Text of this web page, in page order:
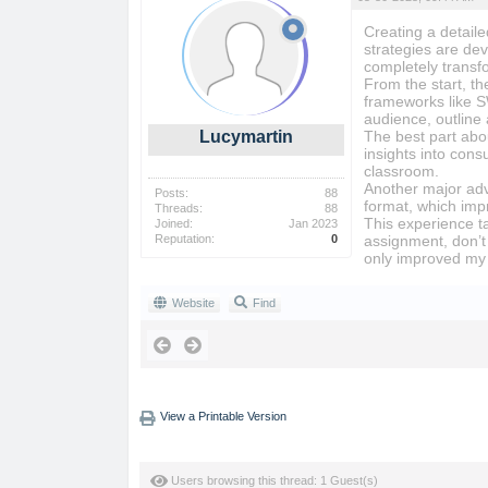
Lucymartin
Posts:
88
Threads:
88
Joined:
Jan 2023
Reputation:
0
Creating a
strategies are
completely
From the start,
frameworks like
audience, outline
The best part
insights into
classroom.
Another major
format, which
This experience
assignment,
only improved
Website Find
View a Printable Version
Users browsing this thread: 1 Guest(s)